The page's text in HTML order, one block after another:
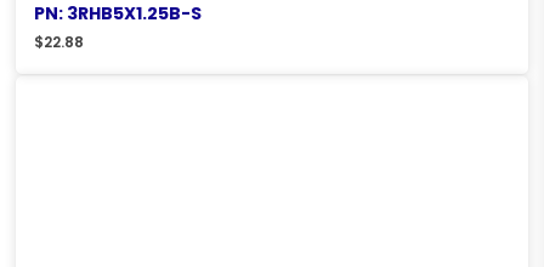
PN: 3RHB5X1.25B-S
$22.88